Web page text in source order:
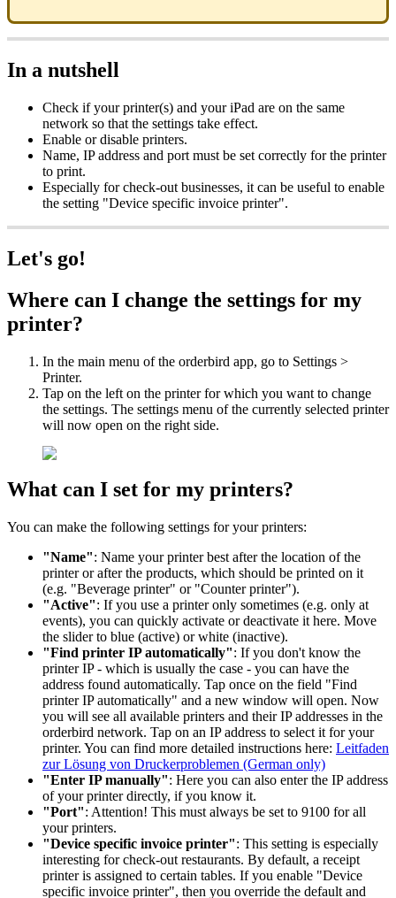
In a nutshell
Check if your printer(s) and your iPad are on the same
network so that the settings take effect.
Enable or disable printers.
Name, IP address and port must be set correctly for the printer
to print.
Especially for check-out businesses, it can be useful to enable
the setting "Device specific invoice printer".
Let's go!
Where can I change the settings for my
printer?
In the main menu of the orderbird app, go to Settings >
Printer.
Tap on the left on the printer for which you want to change
the settings. The settings menu of the currently selected printer
will now open on the right side.
What can I set for my printers?
You can make the following settings for your printers:
"Name": Name your printer best after the location of the
printer or after the products, which should be printed on it
(e.g. "Beverage printer" or "Counter printer").
"Active": If you use a printer only sometimes (e.g. only at
events), you can quickly activate or deactivate it here. Move
the slider to blue (active) or white (inactive).
"Find printer IP automatically": If you don't know the
printer IP - which is usually the case - you can have the
address found automatically. Tap once on the field "Find
printer IP automatically" and a new window will open. Now
you will see all available printers and their IP addresses in the
orderbird network. Tap on an IP address to select it for your
printer. You can find more detailed instructions here: Leitfaden
zur Lösung von Druckerproblemen (German only)
"Enter IP manually": Here you can also enter the IP address
of your printer directly, if you know it.
"Port": Attention! This must always be set to 9100 for all
your printers.
"Device specific invoice printer": This setting is especially
interesting for check-out restaurants. By default, a receipt
printer is assigned to certain tables. If you enable "Device
specific invoice printer", then you override the default and